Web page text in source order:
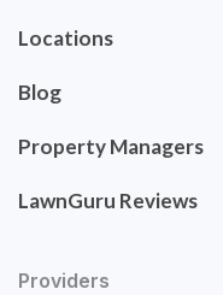
Locations
Blog
Property Managers
LawnGuru Reviews
Providers